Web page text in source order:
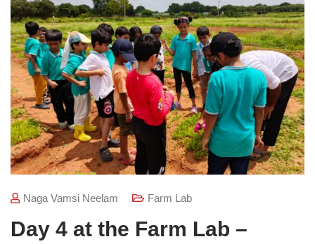
Naga Vamsi Neelam Farm Lab
Day 4 at the Farm Lab –